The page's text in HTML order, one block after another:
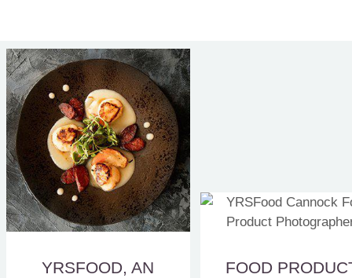
YRSFOOD, AN
FOOD